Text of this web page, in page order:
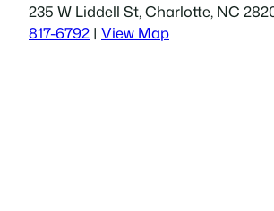
235 W Liddell St, Charlotte, NC
817-6792 | View Map